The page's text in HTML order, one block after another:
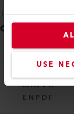
USE
Certificates 1)
CE
MINOR
EN PDF